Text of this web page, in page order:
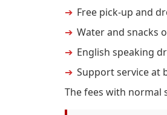
Free pick-up and
Water and snacks
English speaking
Support service at
The fees with normal